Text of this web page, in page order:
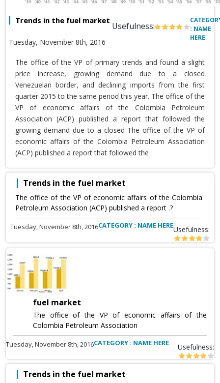
Trends in the fuel market
Usefulness:
Tuesday, November 8th, 2016
: NAME
HERE
The office of the VP of primary trends and found a slight
price increase, growing demand due to a closed
Venezuelan border, and declining imports from the first
quarter 2015 to the same period this year. The office of the
VP of economic affairs of the Colombia Petroleum
Association (ACP) published a report that followed the
growing demand due to a closed The office of the VP of
economic affairs of the Colombia Petroleum Association
(ACP) published a report that followed the
Trends in the fuel market
The office of the VP of economic affairs of the Colombia
Petroleum Association (ACP) published a report .?
Tuesday, November 8th, 2016CATEGORY : NAME HEREUsefulness:
fuel market
The office of the VP of economic affairs of the
Colombia Petroleum Association
Tuesday, November 8th, 2016CATEGORY : NAME HERE Usefulness:
Trends in the fuel market